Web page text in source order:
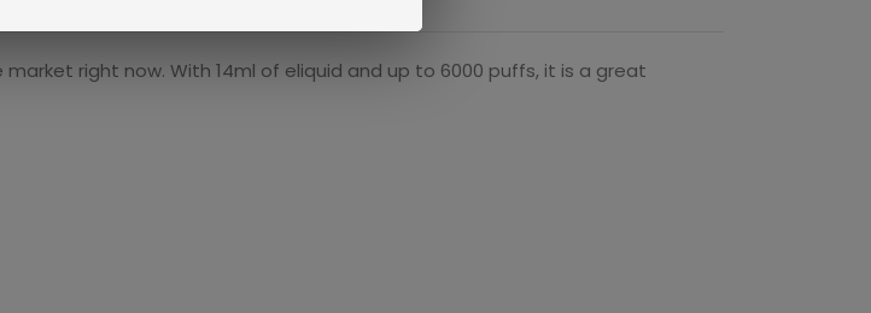
right now. With 14ml of eliquid and up to 6000 puffs, it is a great